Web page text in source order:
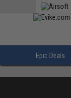
Epic Deals